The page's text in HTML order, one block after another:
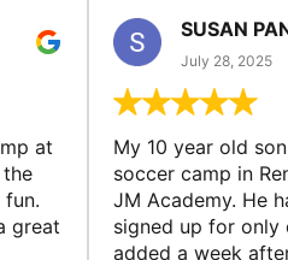
at
fun.
great
SUSAN
July 28, 2025
My 10 year old
soccer camp in
JM Academy. He
signed up for only
added a week